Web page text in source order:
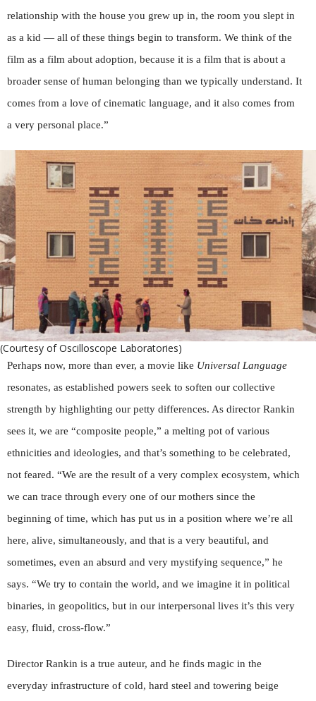
relationship with the house you grew up in, the room you slept in
as a kid — all of these things begin to transform. We think of the
film as a film about adoption, because it is a film that is about a
broader sense of human belonging than we typically understand. It
comes from a love of cinematic language, and it also comes from
a very personal place.”
(Courtesy of Oscilloscope Laboratories)
Perhaps now, more than ever, a movie like Universal Language
resonates, as established powers seek to soften our collective
strength by highlighting our petty differences. As director Rankin
sees it, we are “composite people,” a melting pot of various
ethnicities and ideologies, and that’s something to be celebrated,
not feared. “We are the result of a very complex ecosystem, which
we can trace through every one of our mothers since the
beginning of time, which has put us in a position where we’re all
here, alive, simultaneously, and that is a very beautiful, and
sometimes, even an absurd and very mystifying sequence,” he
says. “We try to contain the world, and we imagine it in political
binaries, in geopolitics, but in our interpersonal lives it’s this very
easy, fluid, cross-flow.”
Director Rankin is a true auteur, and he finds magic in the
everyday infrastructure of cold, hard steel and towering beige